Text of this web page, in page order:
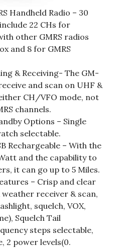
Handheld Radio – 30
22 CHs for
other GMRS radios
and 8 for GMRS
& Receiving- The GM-
and scan on UHF &
CH/VFO mode, not
channels.
Options – Single
selectable.
Rechargeable – With the
and the capability to
it can go up to 5 Miles.
– Crisp and clear
receiver & scan,
squelch, VOX,
Squelch Tail
steps selectable,
2 power levels(0.